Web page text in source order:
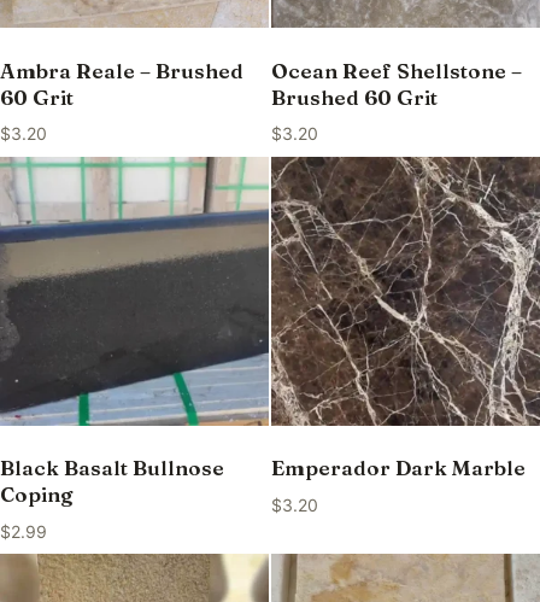
Ambra Reale – Brushed
60 Grit
$3.20
Ocean Reef Shellstone –
Brushed 60 Grit
$3.20
Black Basalt Bullnose
Coping
$2.99
Emperador Dark Marble
$3.20